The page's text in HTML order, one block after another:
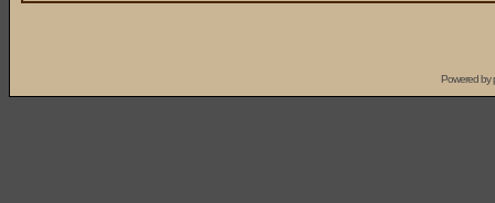
Powered by